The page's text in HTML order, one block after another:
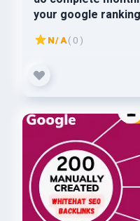
your google ranking
N/A( 0 )